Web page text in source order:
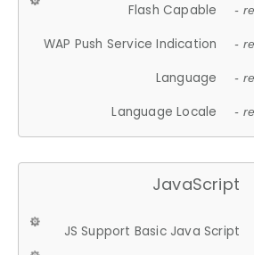
Flash Capable -
WAP Push Service Indication -
Language -
Language Locale -
JavaScript
JS Support Basic Java Script